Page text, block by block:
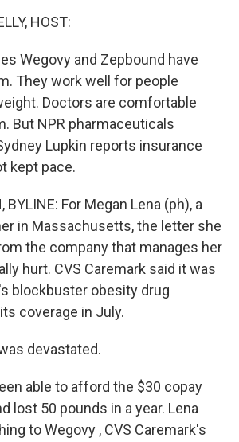
HOST:
Wegovy and Zepbound have
They work well for people
Doctors are comfortable
But NPR pharmaceuticals
Lupkin reports insurance
kept pace.
BYLINE: For Megan Lena (ph), a
in Massachusetts, the letter she
the company that manages her
hurt. CVS Caremark said it was
blockbuster obesity drug
coverage in July.
devastated.
able to afford the $30 copay
lost 50 pounds in a year. Lena
to Wegovy , CVS Caremark's